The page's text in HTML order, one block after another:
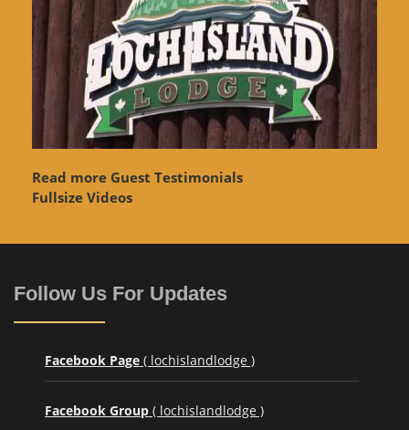
Read more Guest Testimonials
Fullsize Videos
Follow Us For Updates
Facebook Page ( lochislandlodge )
Facebook Group ( lochislandlodge )